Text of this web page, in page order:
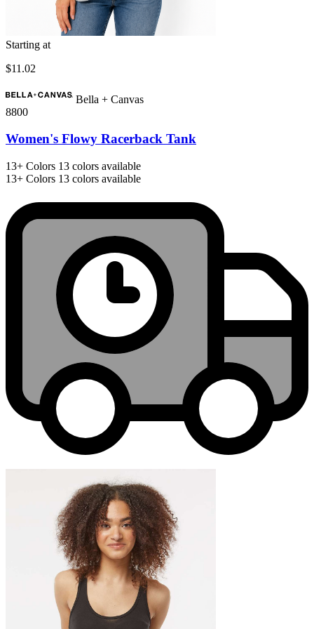
Starting at
$11.02
Bella + Canvas
8800
Women's Flowy Racerback Tank
13+ Colors 13 colors available
13+ Colors 13 colors available